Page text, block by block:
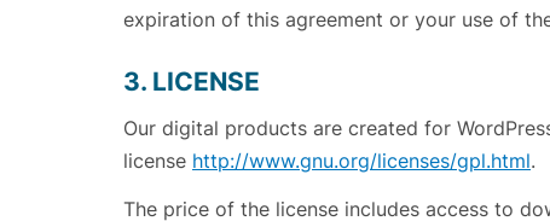
expiration of this agreement or your use of
3. LICENSE
Our digital products are created for
license http://www.gnu.org/licenses/gpl.html.
The price of the license includes access to